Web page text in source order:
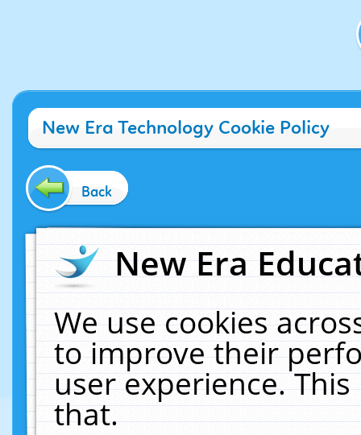
New Era Technology Cookie Policy
Back
New Era
We use cookies
to improve their
user experience.
that.